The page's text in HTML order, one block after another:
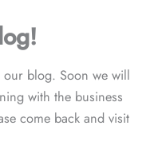
blog. Soon we will
with the business
come back and visit